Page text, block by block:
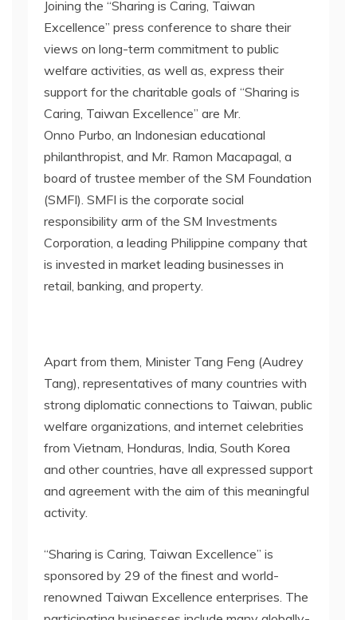
Joining the “Sharing is Caring, Taiwan
Excellence” press conference to share their
views on long-term commitment to public
welfare activities, as well as, express their
support for the charitable goals of “Sharing is
Caring, Taiwan Excellence” are Mr.
Onno Purbo, an Indonesian educational
philanthropist, and Mr. Ramon Macapagal, a
board of trustee member of the SM Foundation
(SMFI). SMFI is the corporate social
responsibility arm of the SM Investments
Corporation, a leading Philippine company that
is invested in market leading businesses in
retail, banking, and property.
Apart from them, Minister Tang Feng (Audrey
Tang), representatives of many countries with
strong diplomatic connections to Taiwan, public
welfare organizations, and internet celebrities
from Vietnam, Honduras, India, South Korea
and other countries, have all expressed support
and agreement with the aim of this meaningful
activity.
“Sharing is Caring, Taiwan Excellence” is
sponsored by 29 of the finest and world-
renowned Taiwan Excellence enterprises. The